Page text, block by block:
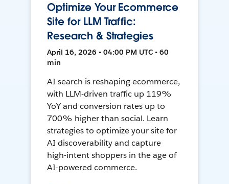
Optimize Your Ecommerce
Site for LLM Traffic:
Research & Strategies
April 16, 2026 • 04:00 PM UTC • 60
min
AI search is reshaping ecommerce,
with LLM-driven traffic up 119%
YoY and conversion rates up to
700% higher than social. Learn
strategies to optimize your site for
AI discoverability and capture
high-intent shoppers in the age of
AI-powered commerce.